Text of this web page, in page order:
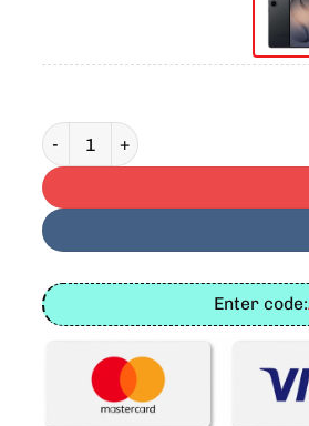
Refurbished Samsung Galaxy S26
Enter code: